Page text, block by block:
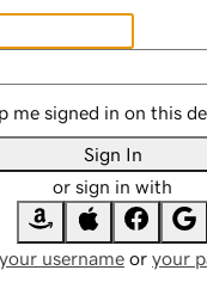
me signed in on this
Sign In
or sign in with
your username or your